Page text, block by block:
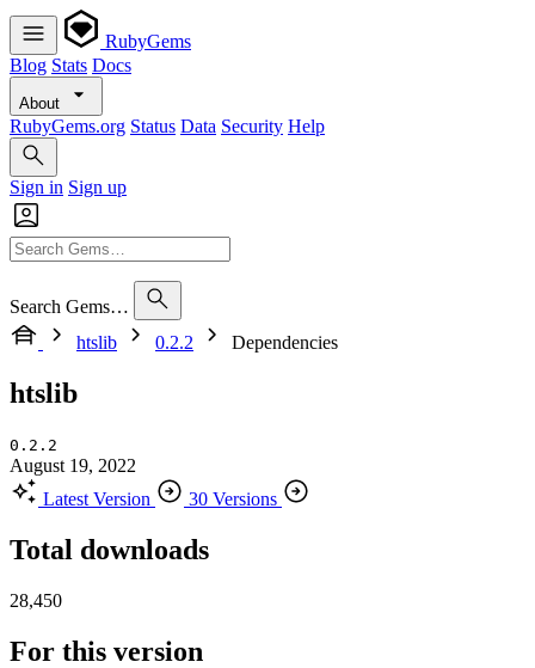
RubyGems
Blog Stats Docs
About
RubyGems.org Status Data Security Help
Sign in Sign up
Search Gems…
htslib
0.2.2 Dependencies
htslib
0.2.2
August 19, 2022
Latest Version
30 Versions
Total downloads
28,450
For this version